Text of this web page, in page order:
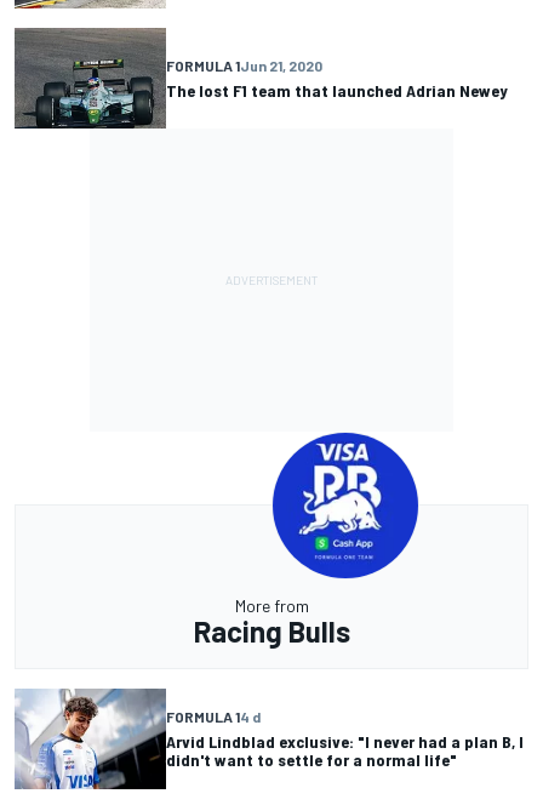
FORMULA 1Jun 21, 2020
The lost F1 team that launched Adrian Newey
More from
Racing Bulls
FORMULA 14 d
Arvid Lindblad exclusive: "I never had a plan B, I
didn't want to settle for a normal life"